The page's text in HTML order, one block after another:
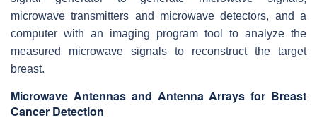
microwave transmitters and microwave detectors, and a
computer with an imaging program tool to analyze the
measured microwave signals to reconstruct the target
breast.
Microwave Antennas and Antenna Arrays for Breast
Cancer Detection